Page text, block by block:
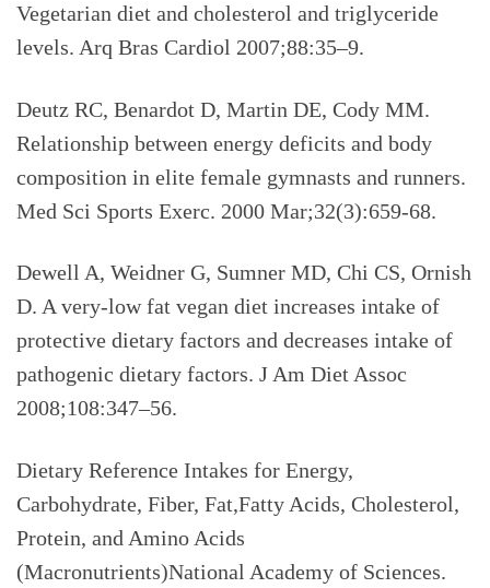
Vegetarian diet and cholesterol and triglyceride
levels. Arq Bras Cardiol 2007;88:35–9.
Deutz RC, Benardot D, Martin DE, Cody MM.
Relationship between energy deficits and body
composition in elite female gymnasts and runners.
Med Sci Sports Exerc. 2000 Mar;32(3):659-68.
Dewell A, Weidner G, Sumner MD, Chi CS, Ornish
D. A very-low fat vegan diet increases intake of
protective dietary factors and decreases intake of
pathogenic dietary factors. J Am Diet Assoc
2008;108:347–56.
Dietary Reference Intakes for Energy,
Carbohydrate, Fiber, Fat,Fatty Acids, Cholesterol,
Protein, and Amino Acids
(Macronutrients)National Academy of Sciences.